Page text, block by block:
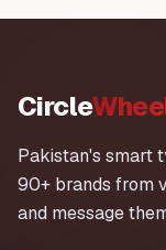
Circle
Pakistan's smart
90+ brands from
and message